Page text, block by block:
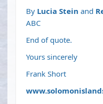
By Lucia Stein and
ABC
End of quote.
Yours sincerely
Frank Short